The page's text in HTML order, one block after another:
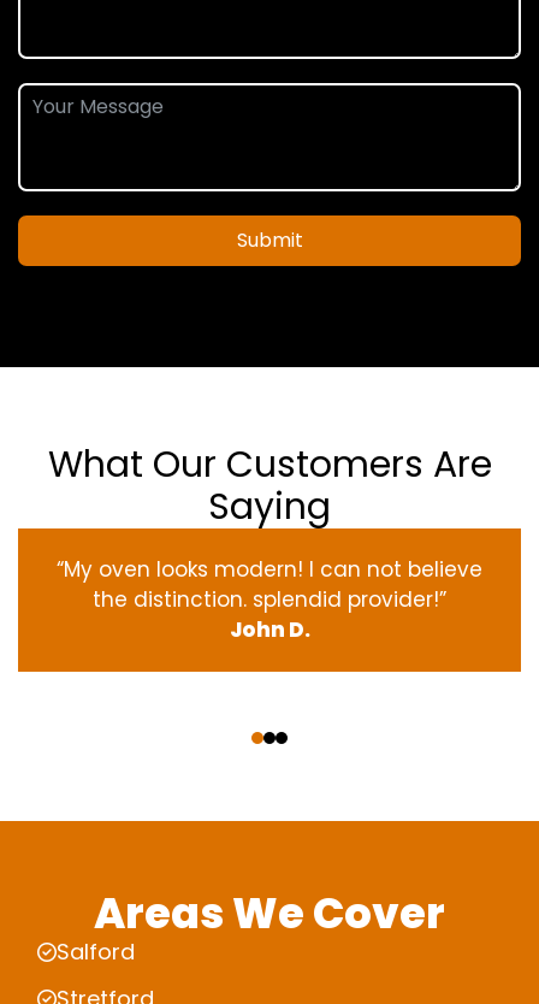
Submit
What Our Customers Are
Saying
“My oven looks modern! I can not believe
the distinction. splendid provider!”
John D.
Areas We Cover
Salford